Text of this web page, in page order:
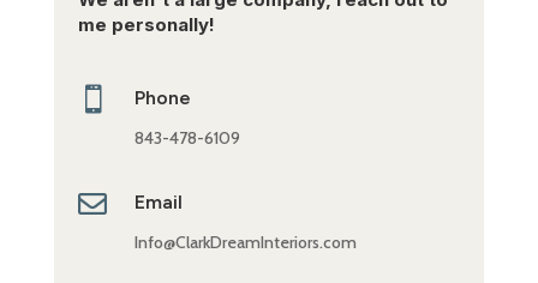
me personally!
 Phone
843-478-6109
 Email
Info@ClarkDreamInteriors.com